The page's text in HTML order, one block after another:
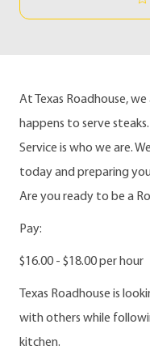
At Texas Roadhouse,
happens to serve
Service is who we are.
today and preparing
Are you ready to be a
Pay:
$16.00 - $18.00 per hour
Texas Roadhouse is
with others while
kitchen.